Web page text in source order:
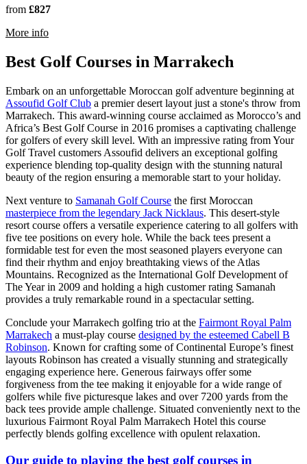
from £827
More information about Pickalbatros Hotel Du Golf
Best Golf Courses in Marrakech
Embark on an unforgettable Moroccan golf adventure beginning at
Assoufid Golf Club a premier desert layout just a stone's throw from
Marrakech. This award-winning course acclaimed as Morocco’s and
Africa’s Best Golf Course in 2016 promises a captivating challenge
for golfers of every skill level. With an impressive rating from Your
Golf Travel customers Assoufid delivers an exceptional golfing
experience blending top-quality design with the stunning natural
beauty of the region ensuring a memorable start to your holiday.
Next venture to Samanah Golf Course the first Moroccan
masterpiece from the legendary Jack Nicklaus. This desert-style
resort course offers a versatile experience catering to all golfers with
five tee positions on every hole. While the back tees present a
formidable test for even the most seasoned players everyone can
find their rhythm and enjoy breathtaking views of the Atlas
Mountains. Recognized as the International Golf Development of
The Year in 2009 and holding a high customer rating Samanah
provides a truly remarkable round in a spectacular setting.
Conclude your Marrakech golfing trio at the Fairmont Royal Palm
Marrakech a must-play course designed by the esteemed Cabell B
Robinson. Known for crafting some of Continental Europe’s finest
layouts Robinson has created a visually stunning and strategically
engaging experience here. Generous fairways offer some
forgiveness from the tee making it enjoyable for a wide range of
golfers while five picturesque lakes and over 7200 yards from the
back tees provide ample challenge. Situated conveniently next to the
luxurious Fairmont Royal Palm Marrakech Hotel this course
perfectly blends golfing excellence with opulent relaxation.
Our guide to playing the best golf courses in